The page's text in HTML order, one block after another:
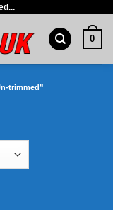
0
trimmed”